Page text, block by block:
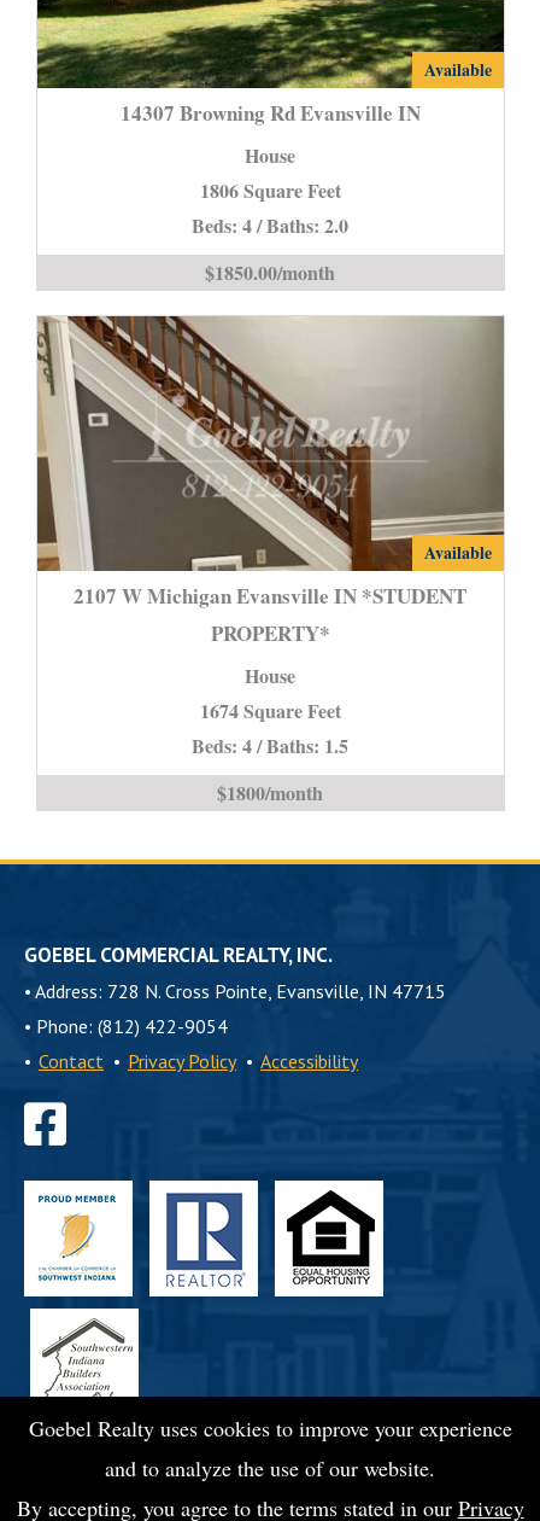
14307
Available
14307 Browning Rd Evansville IN
House
1806 Square Feet
Beds: 4 / Baths: 2.0
$1850.00/month
2107
is
Available
2107 W Michigan Evansville IN *STUDENT
PROPERTY*
House
1674 Square Feet
Beds: 4 / Baths: 1.5
$1800/month
GOEBEL COMMERCIAL REALTY, INC.
• Address: 728 N. Cross Pointe, Evansville, IN 47715
• Phone: (812) 422-9054
• Contact • Privacy Policy • Accessibility
Find
us
on
Facebook
Goebel Realty uses cookies to improve your experience
and to analyze the use of our website.
By accepting, you agree to the terms stated in our Privacy